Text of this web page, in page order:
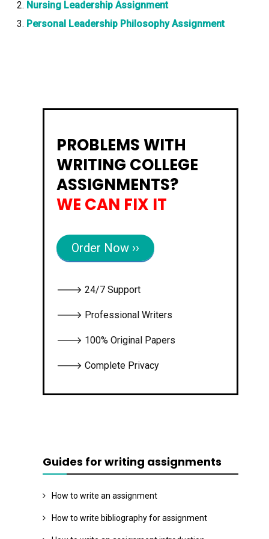
Nursing Leadership Assignment
Personal Leadership Philosophy Assignment
PROBLEMS WITH
WRITING COLLEGE
ASSIGNMENTS?
WE CAN FIX IT
Order Now ››
🡒 24/7 Support
🡒 Professional Writers
🡒 100% Original Papers
🡒 Complete Privacy
Guides for writing assignments
How to write an assignment
How to write bibliography for assignment